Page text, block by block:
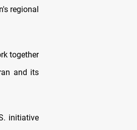
regional
together
and its
initiative